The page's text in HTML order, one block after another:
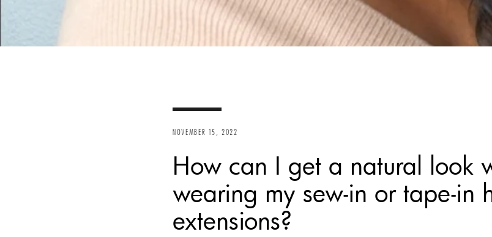
NOVEMBER 15, 2022
How can I get a natural look
wearing my sew-in or tape-in
extensions?